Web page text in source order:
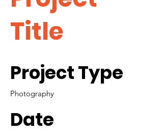
Title
Project Type
Photography
Date